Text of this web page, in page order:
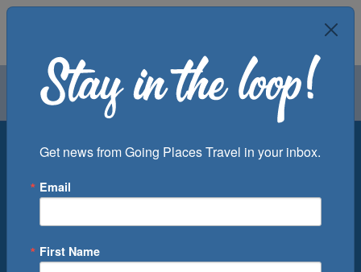
Air Groups
Departure Port
Get news from Going Places Travel in your inbox.
Email
First Name